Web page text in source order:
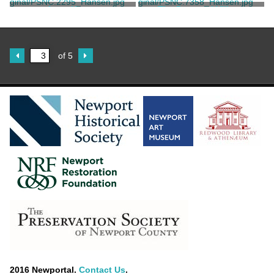
Unknown
Anne Hunter
Unknown
The Deserted Village
Bartolozzi, Francesco
of 5
2016 Newportal. Contact Us.